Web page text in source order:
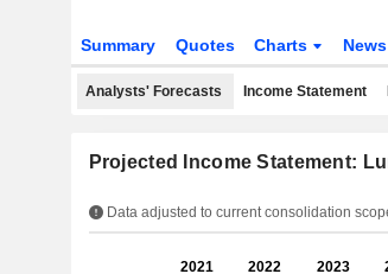
Summary Quotes Charts News
Analysts' Forecasts Income Statement
Projected Income Statement:
Data adjusted to current consolidation